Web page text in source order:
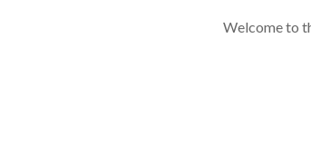
Welcome to